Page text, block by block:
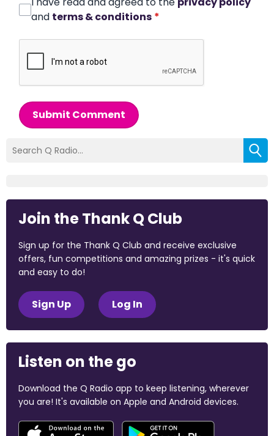
and terms & conditions *
Submit Comment
Join the Thank Q Club
Sign up for the Thank Q Club and receive exclusive
offers, fun competitions and amazing prizes - it's quick
and easy to do!
Sign Up Log In
Listen on the go
Download the Q Radio app to keep listening, wherever
you are! It's available on Apple and Android devices.